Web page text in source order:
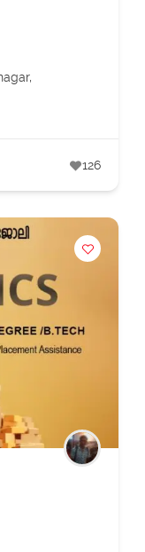
126